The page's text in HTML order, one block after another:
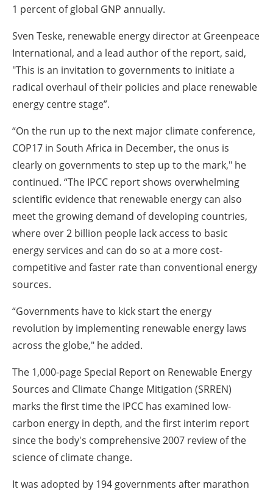
1 percent of global GNP annually.
Sven Teske, renewable energy director at Greenpeace
International, and a lead author of the report, said,
"This is an invitation to governments to initiate a
radical overhaul of their policies and place renewable
energy centre stage”.
“On the run up to the next major climate conference,
COP17 in South Africa in December, the onus is
clearly on governments to step up to the mark," he
continued. “The IPCC report shows overwhelming
scientific evidence that renewable energy can also
meet the growing demand of developing countries,
where over 2 billion people lack access to basic
energy services and can do so at a more cost-
competitive and faster rate than conventional energy
sources.
“Governments have to kick start the energy
revolution by implementing renewable energy laws
across the globe," he added.
The 1,000-page Special Report on Renewable Energy
Sources and Climate Change Mitigation (SRREN)
marks the first time the IPCC has examined low-
carbon energy in depth, and the first interim report
since the body's comprehensive 2007 review of the
science of climate change.
It was adopted by 194 governments after marathon